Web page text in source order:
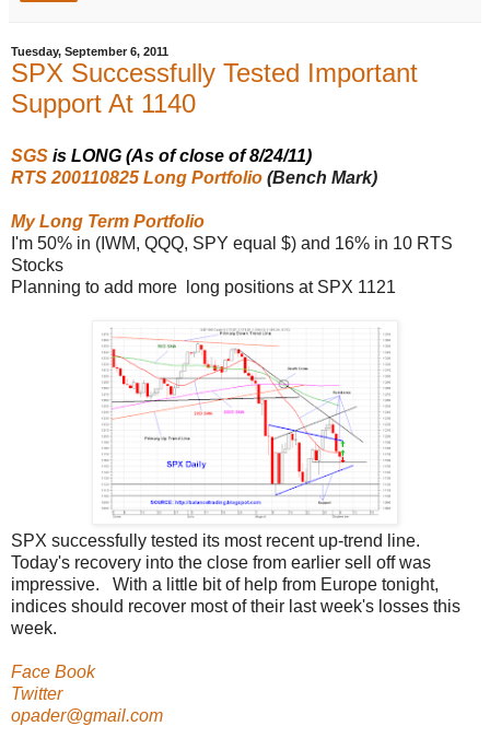
Tuesday, September 6, 2011
SPX Successfully Tested Important
Support At 1140
SGS is LONG (As of close of 8/24/11)
RTS 200110825 Long Portfolio (Bench Mark)
My Long Term Portfolio
I'm 50% in (IWM, QQQ, SPY equal $) and 16% in 10 RTS
Stocks
Planning to add more long positions at SPX 1121
SPX successfully tested its most recent up-trend line.
Today's recovery into the close from earlier sell off was
impressive. With a little bit of help from Europe tonight,
indices should recover most of their last week's losses this
week.
Face Book
Twitter
opader@gmail.com